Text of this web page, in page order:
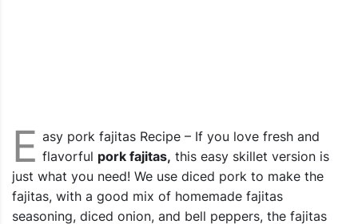
E asy pork fajitas Recipe – If you love fresh and
flavorful pork fajitas, this easy skillet version is
just what you need! We use diced pork to make the
fajitas, with a good mix of homemade fajitas
seasoning, diced onion, and bell peppers, the fajitas